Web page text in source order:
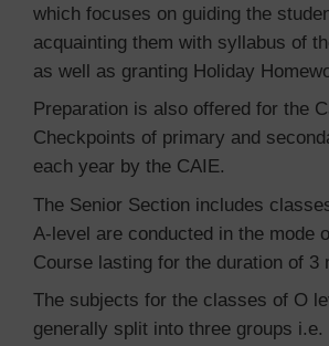
which focuses on guiding the
acquainting them with syllabus of
as well as granting Holiday
Preparation is also offered for the
Checkpoints of primary and
each year by the CAIE.
The Senior Section includes
A-level are conducted in the mode
Course lasting for the duration of 3
The subjects for the classes of O
generally split into three groups i.e.